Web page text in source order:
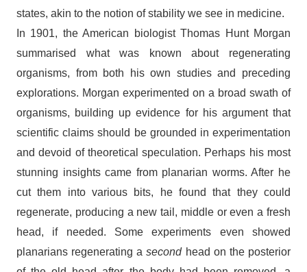
states, akin to the notion of stability we see in medicine.
In 1901, the American biologist Thomas Hunt Morgan
summarised what was known about regenerating
organisms, from both his own studies and preceding
explorations. Morgan experimented on a broad swath of
organisms, building up evidence for his argument that
scientific claims should be grounded in experimentation
and devoid of theoretical speculation. Perhaps his most
stunning insights came from planarian worms. After he
cut them into various bits, he found that they could
regenerate, producing a new tail, middle or even a fresh
head, if needed. Some experiments even showed
planarians regenerating asecondhead on the posterior